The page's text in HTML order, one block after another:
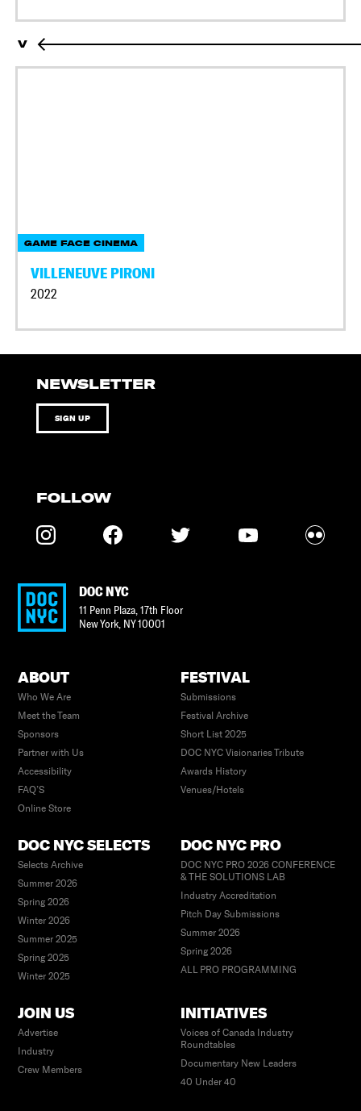
V
GAME FACE CINEMA
VILLENEUVE PIRONI
2022
NEWSLETTER
SIGN UP
FOLLOW
DOC NYC
11 Penn Plaza, 17th Floor
New York, NY10001
ABOUT
Who We Are
Meet the Team
Sponsors
Partner with Us
Accessibility
FAQ’S
Online Store
FESTIVAL
Submissions
Festival Archive
Short List 2025
DOC NYC Visionaries Tribute
Awards History
Venues/Hotels
DOC NYC SELECTS
Selects Archive
Summer 2026
Spring 2026
Winter 2026
Summer 2025
Spring 2025
Winter 2025
DOC NYC PRO
DOC NYC PRO 2026 CONFERENCE
& THE SOLUTIONS LAB
Industry Accreditation
Pitch Day Submissions
Summer 2026
Spring 2026
ALL PRO PROGRAMMING
JOIN US
Advertise
Industry
Crew Members
INITIATIVES
Voices of Canada Industry
Roundtables
Documentary New Leaders
40 Under 40